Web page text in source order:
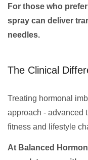
For those who
spray can deliver
needles.
The Clinical
Treating hormonal
approach - advanced
fitness and lifestyle
At Balanced